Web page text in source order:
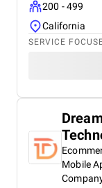
200 - 499
California
SERVICE
Mobile